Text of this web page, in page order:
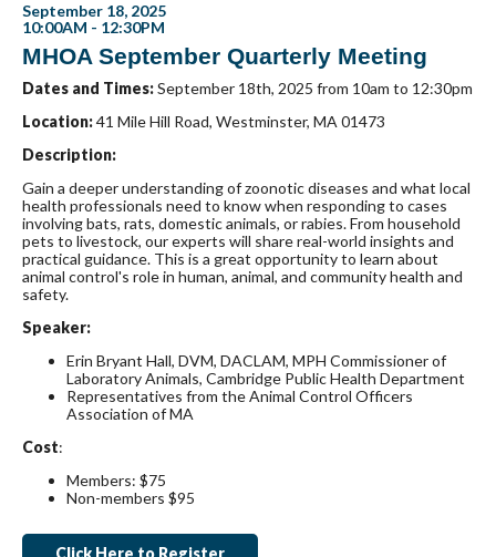
September 18, 2025
10:00AM - 12:30PM
MHOA September Quarterly Meeting
Dates and Times:September 18th, 2025 from 10am to 12:30pm
Location:41 Mile Hill Road, Westminster, MA 01473
Description:
Gain a deeper understanding of zoonotic diseases and what local
health professionals need to know when responding to cases
involving bats, rats, domestic animals, or rabies. From household
pets to livestock, our experts will share real-world insights and
practical guidance. This is a great opportunity to learn about
animal control's role in human, animal, and community health and
safety.
Speaker:
Erin Bryant Hall, DVM, DACLAM, MPH Commissioner of
Laboratory Animals, Cambridge Public Health Department
Representatives from the Animal Control Officers
Association of MA
Cost:
Members: $75
Non-members $95